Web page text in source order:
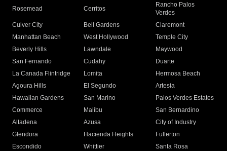
Rosemead Cerritos
Rancho Palos
Verdes
Culver City
Bell Gardens
Claremont
Manhattan Beach
West Hollywood
Temple City
Beverly Hills
Lawndale
Maywood
San Fernando
Cudahy
Duarte
La Canada Flintridge
Lomita
Hermosa Beach
Agoura Hills
El Segundo
Artesia
Hawaiian Gardens
San Marino
Palos Verdes Estates
Commerce
Malibu
San Bernardino
Altadena
Azusa
City of Industry
Glendora
Hacienda Heights
Fullerton
Escondido
Whittier
Santa Rosa